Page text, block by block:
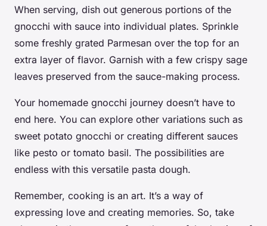
When serving, dish out generous portions of the
gnocchi with sauce into individual plates. Sprinkle
some freshly grated Parmesan over the top for an
extra layer of flavor. Garnish with a few crispy sage
leaves preserved from the sauce-making process.
Your homemade gnocchi journey doesn’t have to
end here. You can explore other variations such as
sweet potato gnocchi or creating different sauces
like pesto or tomato basil. The possibilities are
endless with this versatile pasta dough.
Remember, cooking is an art. It’s a way of
expressing love and creating memories. So, take